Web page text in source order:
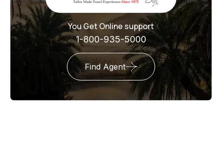
You Get Online support
1-800-935-5000
Find Agent